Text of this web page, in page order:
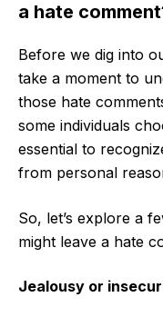
a hate
Before we dig into
take a moment to
those hate
some individuals
essential to
from personal
So, let’s explore a
might leave a hate
Jealousy or